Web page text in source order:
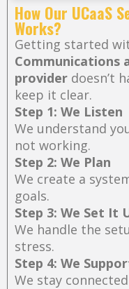
How Our UCaaS
Works?
Getting started
Communications
provider doesn’t
keep it clear.
Step 1: We Listen
We understand
not working.
Step 2: We Plan
We create a
goals.
Step 3: We Set It
We handle the
stress.
Step 4: We
We stay